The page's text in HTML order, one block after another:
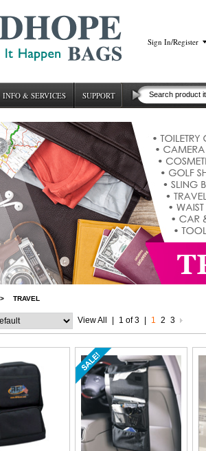
Sign In/Register
INFO & SERVICES SUPPORT
> TRAVEL
View All 1 of 3 1 2 3